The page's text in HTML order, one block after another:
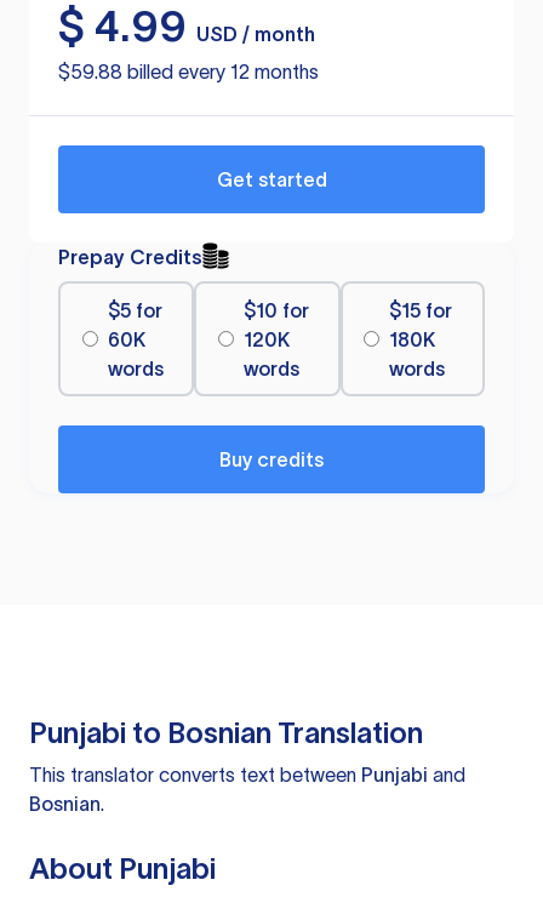
$ 4.99
USD / month
$59.88 billed every 12 months
Get started
Prepay Credits
$5 for
60K
words
$10 for
120K
words
$15 for
180K
words
Buy credits
Punjabi to Bosnian Translation
This translator converts text between Punjabi and
Bosnian.
About Punjabi